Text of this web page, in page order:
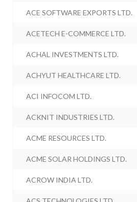
ACE SOFTWARE EXPORTS LTD.
ACETECH E-COMMERCE LTD.
ACHAL INVESTMENTS LTD.
ACHYUT HEALTHCARE LTD.
ACI INFOCOM LTD.
ACKNIT INDUSTRIES LTD.
ACME RESOURCES LTD.
ACME SOLAR HOLDINGS LTD.
ACROW INDIA LTD.